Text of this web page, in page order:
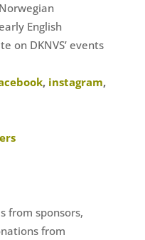
English
on DKNVS’ events
, instagram,
from sponsors,
from